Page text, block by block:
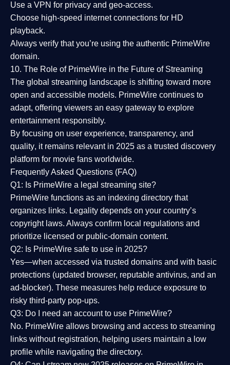
Use a VPN for privacy and geo-access.
Choose high-speed internet connections for HD
playback.
Always verify that you’re using the authentic PrimeWire
domain.
10. The Role of PrimeWire in the Future of Streaming
The global streaming landscape is shifting toward more
open and accessible models. PrimeWire continues to
adapt, offering viewers an easy gateway to explore
entertainment responsibly.
By focusing on user experience, transparency, and
quality, it remains relevant in 2025 as a trusted discovery
platform for movie fans worldwide.
Frequently Asked Questions (FAQ)
Q1: Is PrimeWire a legal streaming site?
PrimeWire functions as an indexing directory that
organizes links. Legality depends on your country’s
copyright laws. Always confirm local regulations and
prioritize licensed or public-domain content.
Q2: Is PrimeWire safe to use in 2025?
Yes—when accessed via trusted domains and with basic
protections (updated browser, reputable antivirus, and an
ad-blocker). These measures help reduce exposure to
risky third-party pop-ups.
Q3: Do I need an account to use PrimeWire?
No. PrimeWire allows browsing and access to streaming
links without registration, helping users maintain a low
profile while navigating the directory.